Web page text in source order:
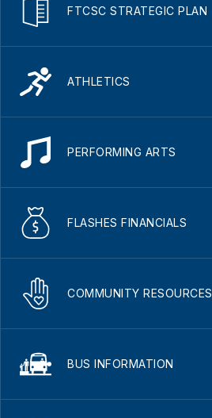
FTCSC STRATEGIC PLAN
ATHLETICS
PERFORMING ARTS
FLASHES FINANCIALS
COMMUNITY RESOURCES
BUS INFORMATION